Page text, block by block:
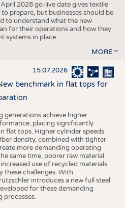
2028 go-live date gives textile
prepare, but businesses should be
to understand what the new
for their operations and how they
systems in place.
MORE
15.07.2026
benchmark in flat tops for
generations achieve higher
placing significantly
flat tops. Higher cylinder speeds
density, combined with tighter
more demanding operating
same time, poorer raw material
use of recycled materials
these challenges. With
introduces a new full steel
for these demanding
processes.